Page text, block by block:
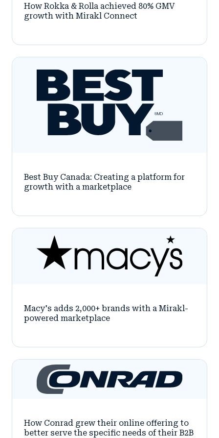
How Rokka & Rolla achieved 80% GMV
growth with Mirakl Connect
Best Buy Canada: Creating a platform for
growth with a marketplace
Macy's adds 2,000+ brands with a Mirakl-
powered marketplace
How Conrad grew their online offering to
better serve the specific needs of their B2B